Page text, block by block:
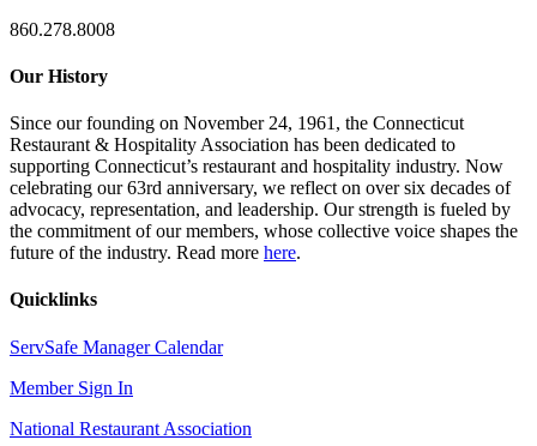
860.278.8008
Our History
Since our founding on November 24, 1961, the Connecticut
Restaurant & Hospitality Association has been dedicated to
supporting Connecticut’s restaurant and hospitality industry. Now
celebrating our 63rd anniversary, we reflect on over six decades of
advocacy, representation, and leadership. Our strength is fueled by
the commitment of our members, whose collective voice shapes the
future of the industry. Read more here.
Quicklinks
ServSafe Manager Calendar
Member Sign In
National Restaurant Association